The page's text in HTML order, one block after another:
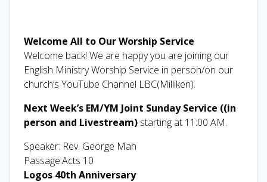
Welcome All to Our Worship Service
Welcome back! We are happy you are joining our
English Ministry Worship Service in person/on our
church’s YouTube Channel LBC(Milliken).
Next Week’s EM/YM Joint Sunday Service ((in
person and Livestream) starting at 11:00 AM.
Speaker: Rev. George Mah
Passage:Acts 10
Logos 40th Anniversary